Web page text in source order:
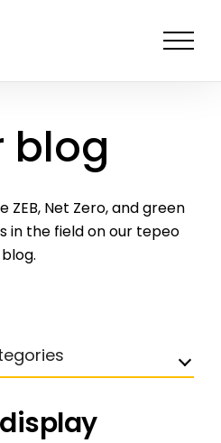
blog
Net Zero, and green
in the field on our tepeo
blog.